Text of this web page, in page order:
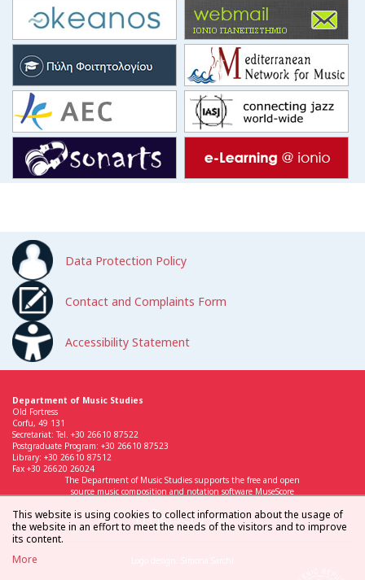
Data Protection Policy
Contact and Complaints Form
Accessibility Statement
Department of Music Studies
Old Fortress
Corfu, 49 131
Secretariat: Tel. +30 26610 87522
Postgraduate Program: +30 26610 87523
Library: +30 26610 87512
Fax +30 26620 26024
The Department of Music Studies supports the free and open
source music composition and notation software MuseScore
This website is using cookies to collect information about the usage of
the website in an effort to meet the needs of the visitors and to improve
its content.
More